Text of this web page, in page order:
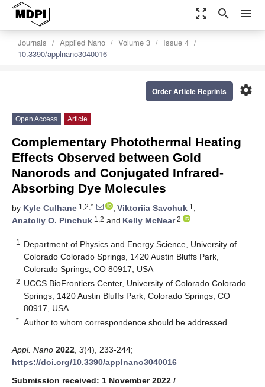
zoom_out_map search menu
Journals Applied Nano Volume 3
Issue 4
10.3390/applnano3040016
settings
Order Article Reprints
Open Access Article
Complementary Photothermal Heating
Effects Observed between Gold
Nanorods and Conjugated Infrared-
Absorbing Dye Molecules
by Kyle Culhane 1,2,* , Viktoriia Savchuk 1 ,
Anatoliy O. Pinchuk 1,2 and Kelly McNear2
1
Department of Physics and Energy Science, University of
Colorado Colorado Springs, 1420 Austin Bluffs Park,
Colorado Springs, CO 80917, USA
2 UCCS BioFrontiers Center, University of Colorado Colorado
Springs, 1420 Austin Bluffs Park, Colorado Springs, CO
80917, USA
* Author to whom correspondence should be addressed.
Appl. Nano 2022 3(4), 233-244;
https://doi.org/10.3390/applnano3040016
Submission received: 1 November 2022 /